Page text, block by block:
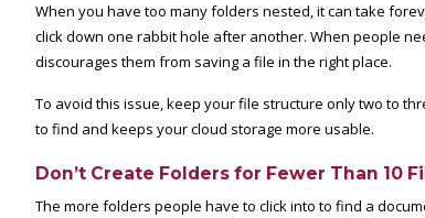
When you have too many folders nested, it can take
click down one rabbit hole after another. When people
discourages them from saving a file in the right place.
To avoid this issue, keep your file structure only two to
to find and keeps your cloud storage more usable.
Don’t Create Folders for Fewer Than 10
The more folders people have to click into to find a